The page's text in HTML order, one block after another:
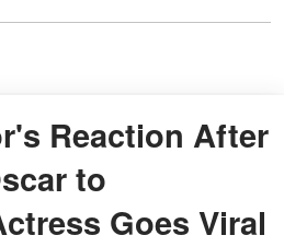
Reaction After
to
Goes Viral